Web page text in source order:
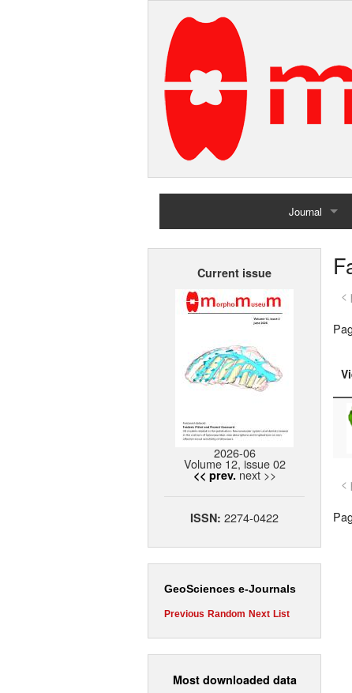
Journal
Home
Current issue
2026-06
Volume 12, issue 02
<< prev. next >>
ISSN: 2274-0422
GeoSciences e-Journals
Previous Random Next List
Most downloaded data
<
<